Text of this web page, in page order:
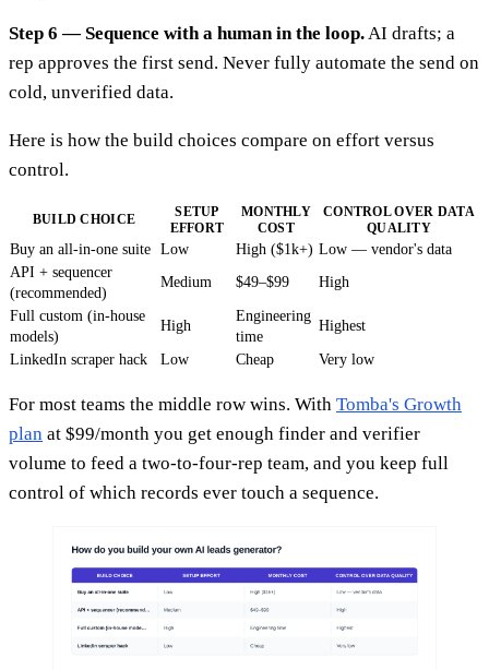
Step 6 — Sequence with a human in the loop.AI drafts; a
rep approves the first send. Never fully automate the send on
cold, unverified data.
Here is how the build choices compare on effort versus
control.
BUILD CHOICE
SETUP
EFFORT
MONTHLY
COST
CONTROL OVER DATA
QUALITY
Buy an all-in-one suite Low High ($1k+) Low — vendor's data
API + sequencer
(recommended)
Medium $49–$99 High
Full custom (in-house
models)
High
Engineering
time
Highest
LinkedIn scraper hack Low Cheap Very low
For most teams the middle row wins. With Tomba's Growth
plan at $99/month you get enough finder and verifier
volume to feed a two-to-four-rep team, and you keep full
control of which records ever touch a sequence.